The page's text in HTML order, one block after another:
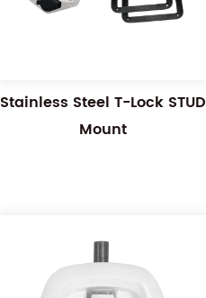
Stainless Steel T-Lock STUD
Mount